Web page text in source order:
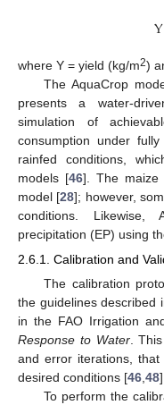
Y
where Y = yield (kg/m2)
The AquaCrop
presents a water-
simulation of
consumption under
rainfed conditions,
models [46]. The maize
model [28]; however,
conditions. Likewise,
precipitation (EP) using
2.6.1. Calibration and
The calibration
the guidelines described
in the FAO Irrigation
Response to Water.
and error iterations,
desired conditions [46,48
To perform the